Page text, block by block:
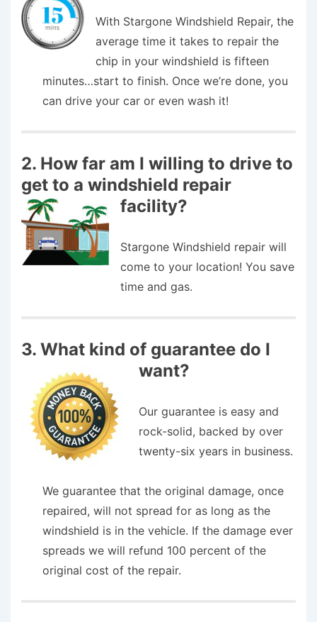
With Stargone Windshield Repair, the
average time it takes to repair the
chip in your windshield is fifteen
minutes…start to finish. Once we’re done, you
can drive your car or even wash it!
2. How far am I willing to drive to
get to a windshield repair
facility?
Stargone Windshield repair will
come to your location! You save
time and gas.
3. What kind of guarantee do I
want?
Our guarantee is easy and
rock-solid, backed by over
twenty-six years in business.
We guar­an­tee that the orig­i­nal dam­age, once
repaired, will not spread for as long as the
wind­shield is in the vehi­cle. If the dam­age ever
spreads we will refund 100 per­cent of the
orig­i­nal cost of the repair.